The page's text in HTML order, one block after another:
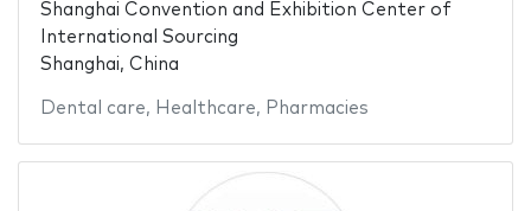
Shanghai Convention and Exhibition Center of
International Sourcing
Shanghai, China
Dental care, Healthcare, Pharmacies